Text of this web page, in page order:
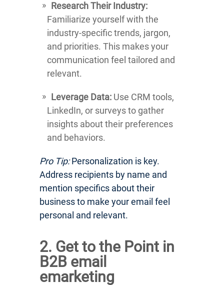
Research Their Industry:
Familiarize yourself with the
industry-specific trends, jargon,
and priorities. This makes your
communication feel tailored and
relevant.
Leverage Data: Use CRM tools,
LinkedIn, or surveys to gather
insights about their preferences
and behaviors.
Pro Tip:Personalization is key.
Address recipients by name and
mention specifics about their
business to make your email feel
personal and relevant.
2. Get to the Point in
B2B email
emarketing